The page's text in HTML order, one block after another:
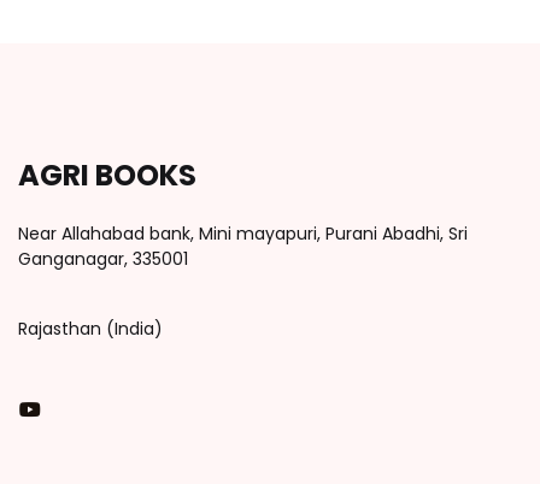
AGRI BOOKS
Near Allahabad bank, Mini mayapuri, Purani Abadhi, Sri
Ganganagar, 335001
Rajasthan (India)
You Tube